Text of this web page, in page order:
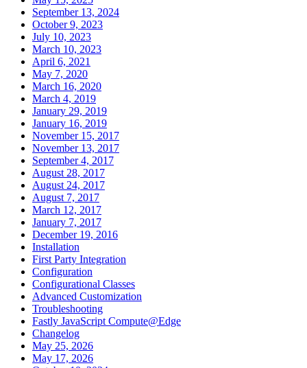
September 13, 2024
October 9, 2023
July 10, 2023
March 10, 2023
April 6, 2021
May 7, 2020
March 16, 2020
March 4, 2019
January 29, 2019
January 16, 2019
November 15, 2017
November 13, 2017
September 4, 2017
August 28, 2017
August 24, 2017
August 7, 2017
March 12, 2017
January 7, 2017
December 19, 2016
Installation
First Party Integration
Configuration
Configurational Classes
Advanced Customization
Troubleshooting
Fastly JavaScript Compute@Edge
Changelog
May 25, 2026
May 17, 2026